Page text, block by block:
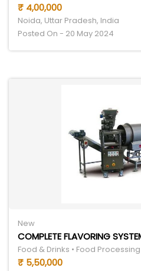
₹ 4,00,000
Noida, Uttar Pradesh, India
Posted On - 20 May 2024
New
COMPLETE FLAVORING
Food & Drinks • Food
₹ 5,50,000